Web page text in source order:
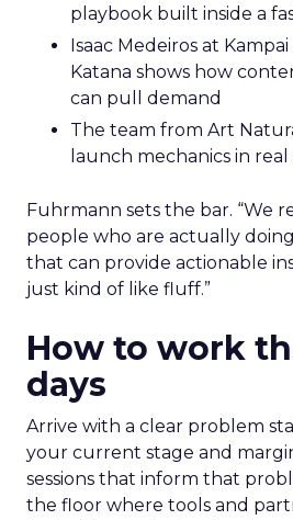
playbook built inside a
Isaac Medeiros at
Katana shows how
can pull demand
The team from Art
launch mechanics in real
Fuhrmann sets the bar. “We
people who are actually
that can provide actionable
just kind of like fluff.”
How to work
days
Arrive with a clear problem
your current stage and
sessions that inform that
the floor where tools and